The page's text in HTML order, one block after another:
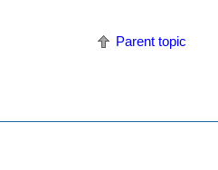
Parent topic